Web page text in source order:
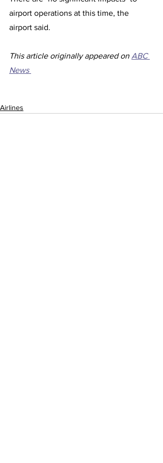
airport operations at this time, the
airport said.
This article originally appeared on ABC
News
Airlines